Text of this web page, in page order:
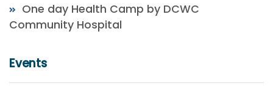
One day Health Camp by DCWC
Community Hospital
Events